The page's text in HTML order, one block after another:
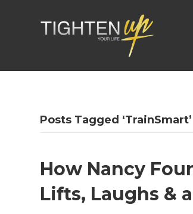
Posts Tagged ‘TrainSmart’
How Nancy
Lifts, Laughs &